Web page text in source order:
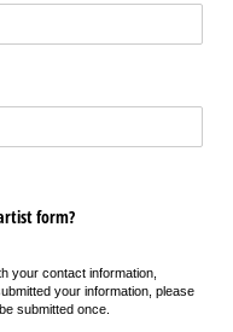
form?
your contact information,
your information, please
submitted once.